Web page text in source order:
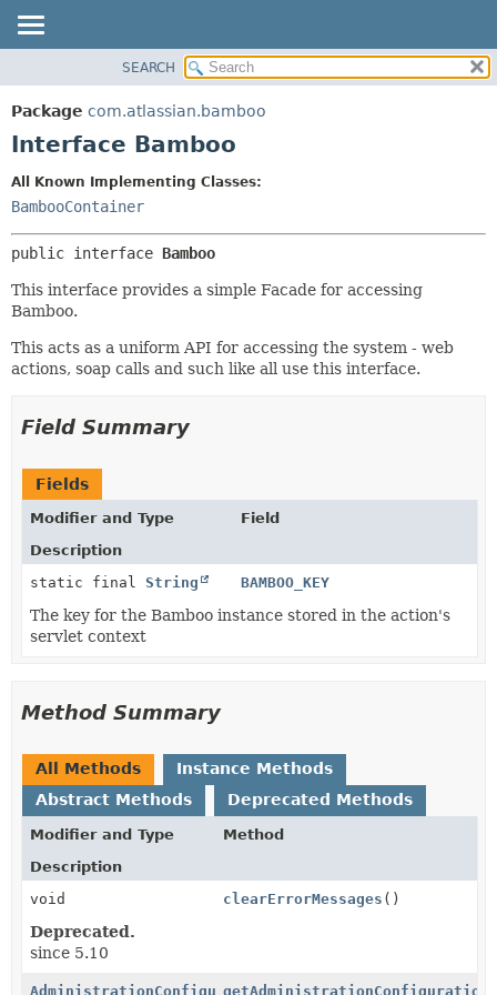
PACKAGE
CLASS
INDEX
HELP
DETAIL:
CONSTR
SEARCH
Package com.atlassian.bamboo
Interface Bamboo
All Known Implementing Classes:
BambooContainer
public interface Bamboo
This interface provides a simple Facade for accessing
Bamboo.
This acts as a uniform API for accessing the system - web
actions, soap calls and such like all use this interface.
Field Summary
Fields
Modifier and Type
Field
Description
static final String BAMBOO_KEY
The key for the Bamboo instance stored in the action's
servlet context
Method Summary
All Methods
Instance Methods
Abstract Methods
Deprecated Methods
Modifier and Type
Method
Description
void
clearErrorMessages ()
Deprecated.
since 5.10
AdministrationConfigurationgetAdministrationConfiguration